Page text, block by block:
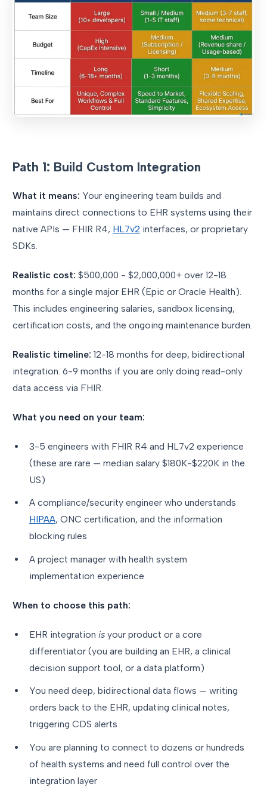
Path 1: Build Custom Integration
What it means: Your engineering team builds and
maintains direct connections to EHR systems using their
native APIs — FHIR R4, HL7v2 interfaces, or proprietary
SDKs.
Realistic cost: $500,000 - $2,000,000+ over 12-18
months for a single major EHR (Epic or Oracle Health).
This includes engineering salaries, sandbox licensing,
certification costs, and the ongoing maintenance burden.
Realistic timeline: 12-18 months for deep, bidirectional
integration. 6-9 months if you are only doing read-only
data access via FHIR.
What you need on your team:
3-5 engineers with FHIR R4 and HL7v2 experience
(these are rare — median salary $180K-$220K in the
US)
A compliance/security engineer who understands
HIPAA, ONC certification, and the information
blocking rules
A project manager with health system
implementation experience
When to choose this path:
EHR integration is your product or a core
differentiator (you are building an EHR, a clinical
decision support tool, or a data platform)
You need deep, bidirectional data flows — writing
orders back to the EHR, updating clinical notes,
triggering CDS alerts
You are planning to connect to dozens or hundreds
of health systems and need full control over the
integration layer